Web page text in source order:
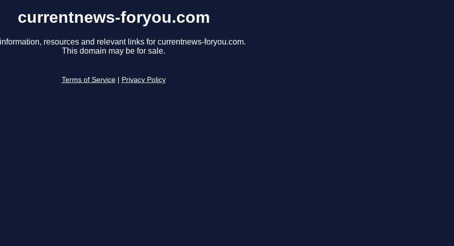
currentnews-foryou.com
resources and relevant links for currentnews-foryou.com.
This domain may be for sale.
Terms of Service Privacy Policy